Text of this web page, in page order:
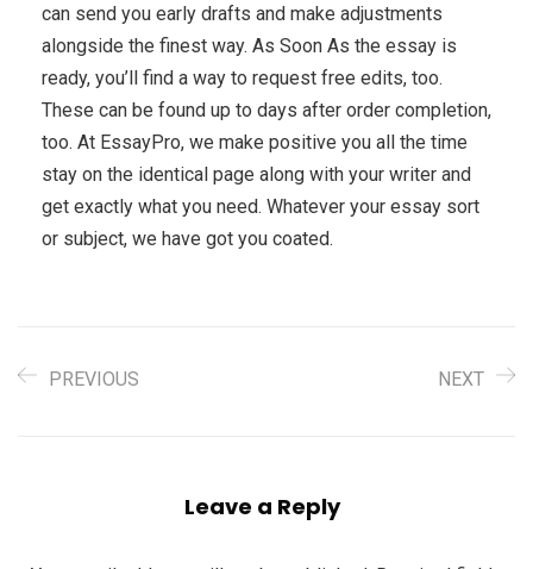
can send you early drafts and make adjustments
alongside the finest way. As Soon As the essay is
ready, you’ll find a way to request free edits, too.
These can be found up to days after order completion,
too. At EssayPro, we make positive you all the time
stay on the identical page along with your writer and
get exactly what you need. Whatever your essay sort
or subject, we have got you coated.
PREVIOUS NEXT
Leave a Reply